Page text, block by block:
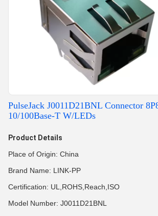
PulseJack J0011D21BNL Connector
10/100Base-T W/LEDs
Product Details
Place of Origin: China
Brand Name: LINK-PP
Certification: UL,ROHS,Reach,ISO
Model Number: J0011D21BNL